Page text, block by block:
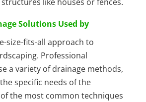
Solutions Used by
size-fits-all approach to
Professional
a variety of drainage methods,
specific needs of the
the most common techniques